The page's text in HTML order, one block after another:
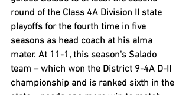
round of the Class 4A Division II state
playoffs for the fourth time in five
seasons as head coach at his alma
mater. At 11-1, this season's Salado
team – which won the District 9-4A D-II
championship and is ranked sixth in the